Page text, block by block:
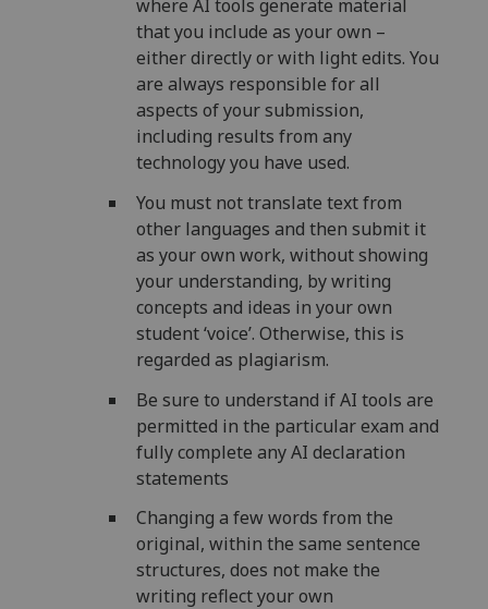
where AI tools generate material
that you include as your own –
either directly or with light edits. You
are always responsible for all
aspects of your submission,
including results from any
technology you have used.
You must not translate text from
other languages and then submit it
as your own work, without showing
your understanding, by writing
concepts and ideas in your own
student ‘voice’. Otherwise, this is
regarded as plagiarism.
Be sure to understand if AI tools are
permitted in the particular exam and
fully complete any AI declaration
statements
Changing a few words from the
original, within the same sentence
structures, does not make the
writing reflect your own